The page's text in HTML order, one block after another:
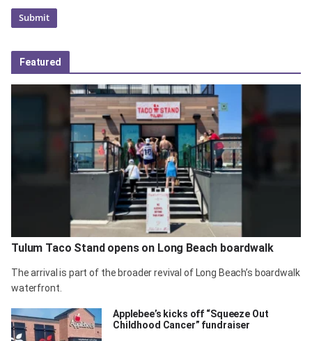
Featured
Tulum Taco Stand opens on Long Beach boardwalk
The arrival is part of the broader revival of Long Beach’s boardwalk
waterfront.
Applebee’s kicks off “Squeeze Out
Childhood Cancer” fundraiser